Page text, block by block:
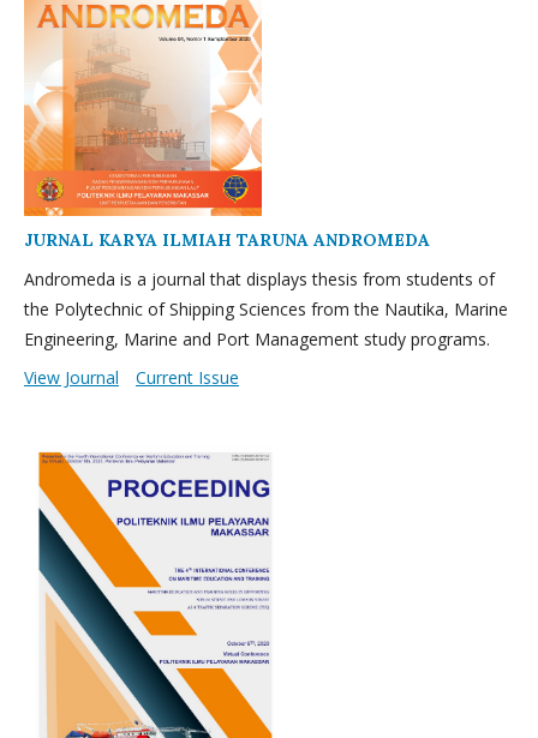
JURNAL KARYA ILMIAH TARUNA ANDROMEDA
Andromeda is a journal that displays thesis from students of
the Polytechnic of Shipping Sciences from the Nautika, Marine
Engineering, Marine and Port Management study programs.
View Journal
Current Issue